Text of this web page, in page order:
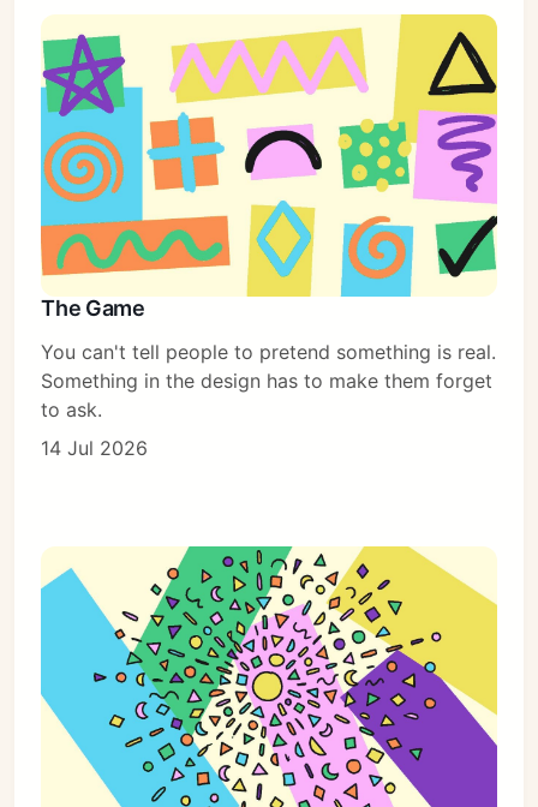
The Game
You can't tell people to pretend something is real.
Something in the design has to make them forget
to ask.
14 Jul 2026